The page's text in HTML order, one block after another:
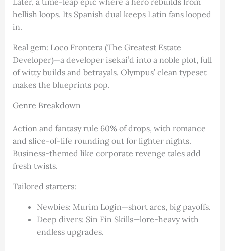
hellish loops. Its Spanish dual keeps Latin fans looped
in.
Real gem: Loco Frontera (The Greatest Estate
Developer)—a developer isekai’d into a noble plot, full
of witty builds and betrayals. Olympus’ clean typeset
makes the blueprints pop.
Genre Breakdown
Action and fantasy rule 60% of drops, with romance
and slice-of-life rounding out for lighter nights.
Business-themed like corporate revenge tales add
fresh twists.
Tailored starters:
Newbies: Murim Login—short arcs, big payoffs.
Deep divers: Sin Fin Skills—lore-heavy with
endless upgrades.